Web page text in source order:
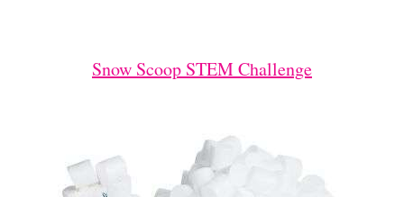
Snow Scoop STEM Challenge